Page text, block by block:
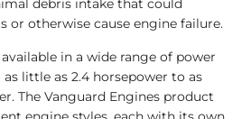
or otherwise cause engine failure.
in a wide range of power
little as 2.4 horsepower to as
The Vanguard Engines product